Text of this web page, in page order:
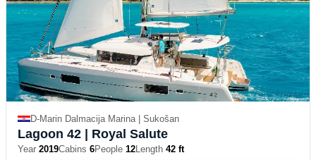
D-Marin Dalmacija Marina | Sukošan
Lagoon 42 | Royal Salute
Year 2019Cabins 6People 12Length 42 ft